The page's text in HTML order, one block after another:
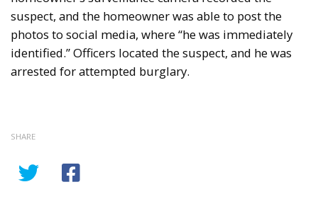
suspect, and the homeowner was able to post the
photos to social media, where “he was immediately
identified.” Officers located the suspect, and he was
arrested for attempted burglary.
SHARE